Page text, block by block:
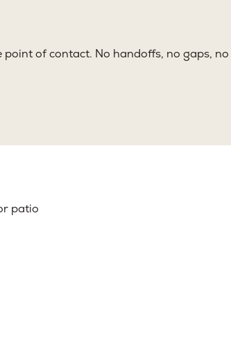
of contact. No handoffs, no gaps,